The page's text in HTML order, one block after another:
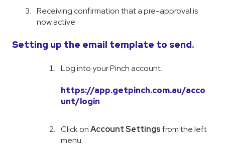
Receiving confirmation that a pre-approval is
now active
Setting up the email template to send.
Log into your Pinch account.
https://app.getpinch.com.au/acco
unt/login
Click onAccount Settingsfrom the left
menu.